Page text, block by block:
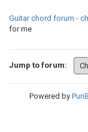
Guitar chord forum -
for me
Jump to forum:
Powered by